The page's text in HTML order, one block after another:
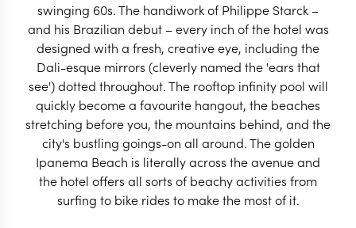
swinging 60s. The handiwork of Philippe Starck –
and his Brazilian debut – every inch of the hotel was
designed with a fresh, creative eye, including the
Dali-esque mirrors (cleverly named the 'ears that
see') dotted throughout. The rooftop infinity pool will
quickly become a favourite hangout, the beaches
stretching before you, the mountains behind, and the
city's bustling goings-on all around. The golden
Ipanema Beach is literally across the avenue and
the hotel offers all sorts of beachy activities from
surfing to bike rides to make the most of it.